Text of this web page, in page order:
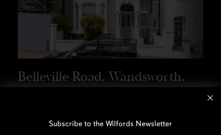
Belleville Road, Wandsworth,
Subscribe to the Wilfords Newsletter